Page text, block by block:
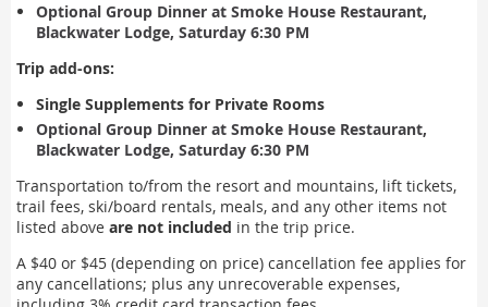
Optional Group Dinner at Smoke House Restaurant,
Blackwater Lodge, Saturday 6:30 PM
Trip add-ons:
Single Supplements for Private Rooms
Optional Group Dinner at Smoke House Restaurant,
Blackwater Lodge, Saturday 6:30 PM
Transportation to/from the resort and mountains, lift tickets,
trail fees, ski/board rentals, meals, and any other items not
listed above are not included in the trip price.
A $40 or $45 (depending on price) cancellation fee applies for
any cancellations; plus any unrecoverable expenses,